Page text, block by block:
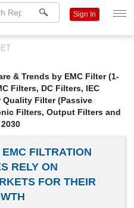
Sign In
& Trends by EMC Filter (1-
Filters, DC Filters, IEC
Quality Filter (Passive
Filters, Output Filters and
FILTRATION
RELY ON
FOR THEIR